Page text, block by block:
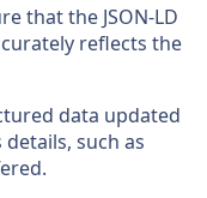
that the JSON-LD
reflects the
data updated
such as